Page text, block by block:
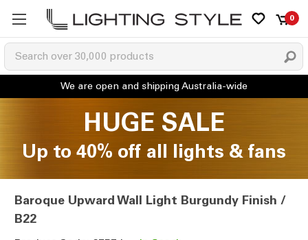
0
HUGE SALE
Up to 40% off all lights & fans
Baroque Upward Wall Light Burgundy Finish /
B22